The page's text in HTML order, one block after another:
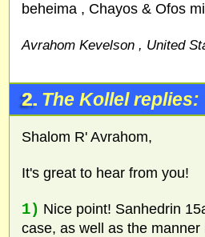
beheima , Chayos & Ofos
Avrahom Kevelson , United
2. The Kollel replies:
Shalom R' Avrahom,
It's great to hear from you!
1) Nice point! Sanhedrin
case, as well as the manner